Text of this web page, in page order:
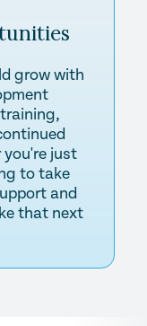
grow with
you're just
to take
and
that next